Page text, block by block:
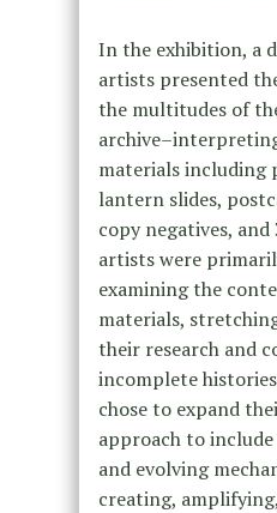
In the exhibition, a
artists presented
the multitudes of
materials including
lantern slides,
copy negatives, and
artists were
examining the
materials,
their research and
incomplete
chose to expand
approach to
and evolving
creating,